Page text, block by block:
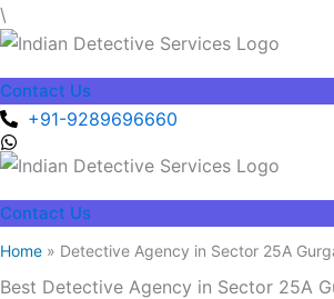
\
to
Contact Us
+91-9289696660
Contact Us
Home » Detective Agency in Sector 25A
Best Detective Agency in Sector 25A